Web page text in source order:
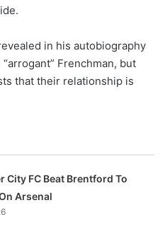
in his autobiography
Frenchman, but
that their relationship is
City FC Beat Brentford To
Arsenal